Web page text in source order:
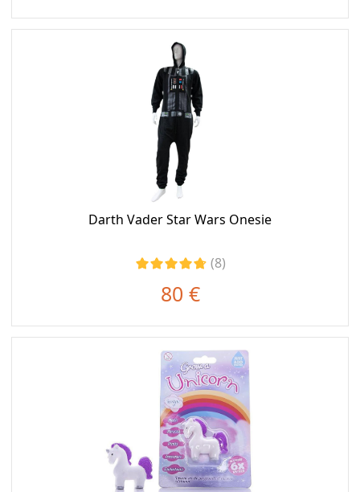
Darth Vader Star Wars Onesie
(8)
80 €